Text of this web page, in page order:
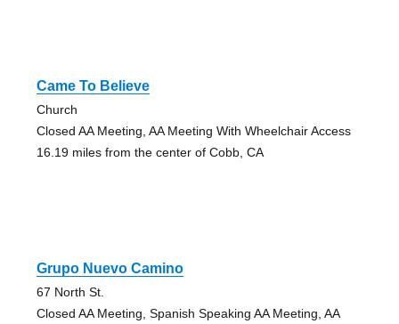
Came To Believe
Church
Closed AA Meeting, AA Meeting With Wheelchair Access
16.19 miles from the center of Cobb, CA
Grupo Nuevo Camino
67 North St.
Closed AA Meeting, Spanish Speaking AA Meeting, AA